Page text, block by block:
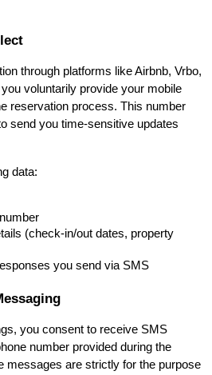
through platforms like Airbnb, Vrbo,
voluntarily provide your mobile
reservation process. This number
send you time-sensitive updates
data:
(check-in/out dates, property
you send via SMS
you consent to receive SMS
number provided during the
messages are strictly for the purpose